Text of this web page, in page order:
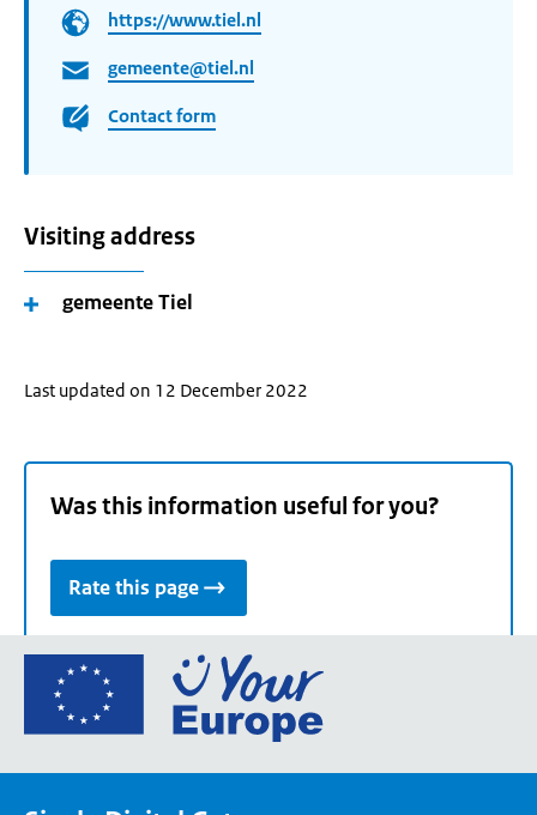
https://www.tiel.nl
gemeente@tiel.nl
Contact form
Visiting address
gemeente Tiel
Last updated on 12 December 2022
Was this information useful for you?
Rate this page
Go
the